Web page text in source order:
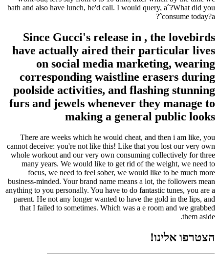
bath and also have lunch, he'd call. I would query, aˆ?What did you
consume today?aˆ?
Since Gucci's release in , the lovebirds
have actually aired their particular lives
on social media marketing, wearing
corresponding waistline erasers during
poolside activities, and flashing stunning
furs and jewels whenever they manage to
making a general public looks
There are weeks which he would cheat, and then i am like, you
cannot deceive: you're not like this! Like that you lost our very own
whole workout and our very own consuming collectively for three
many years. We would like to get rid of the weight, we need to
focus, we need to feel sober, we would like to be much more
business-minded. Your brand name means a lot, the followers mean
anything to you personally. You have to do fantastic tunes, you are a
parent. He not any longer wanted to have the gold in the lips, and
that I failed to sometimes. Which was a e room and we grabbed
them aside.
הצטרפו אלינו!